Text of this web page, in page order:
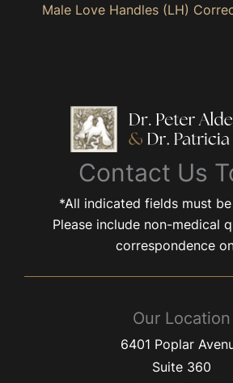
Male Love Handles (LH)
Contact Us
*All indicated fields must
Please include non-medical
correspondence
Our Location
6401 Poplar
Suite 360